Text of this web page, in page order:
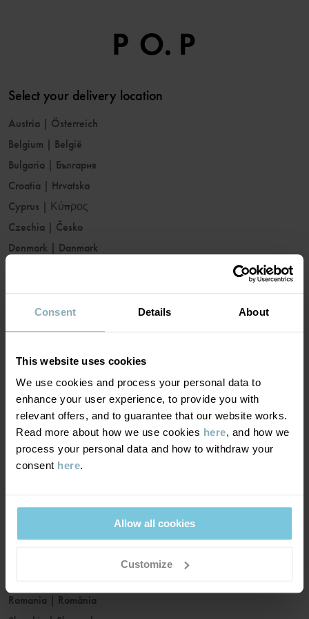
Consent Details About
This website uses cookies
We use cookies and process your personal data to
enhance your user experience, to provide you with
relevant offers, and to guarantee that our website works.
Read more about how we use cookies here, and how we
process your personal data and how to withdraw your
consent here.
Allow all cookies
Customize
Select your delivery location
Austria | Österreich
Belgium | België
Bulgaria | България
Croatia | Hrvatska
Cyprus | Κύπρος
Czechia | Česko
Denmark | Danmark
France|France
Germany|Deutschland
Ireland
Italy|Italia
Latvia| Latvija
Lithuania|Lietuva
Malta|Malta
Nederland
Norway|Norge
Romania
România